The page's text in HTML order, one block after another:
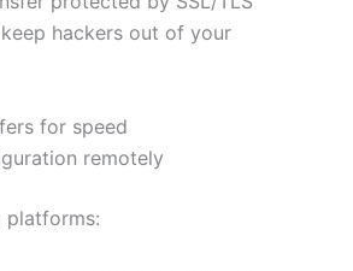
hackers out of your
for speed
remotely
platforms: